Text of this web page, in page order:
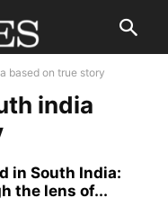
based on true story
india
in South India:
the lens of...